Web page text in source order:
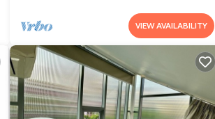
VIEW AVAILABILITY